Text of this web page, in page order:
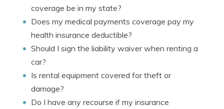
coverage be in my state?
Does my medical payments coverage pay my
health insurance deductible?
Should I sign the liability waiver when renting a
car?
Is rental equipment covered for theft or
damage?
Do I have any recourse if my insurance